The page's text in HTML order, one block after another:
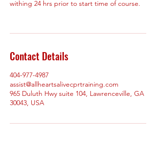
withing 24 hrs prior to start time of course.
Contact Details
404-977-4987
assist@allheartsalivecprtraining.com
965 Duluth Hwy suite 104, Lawrenceville, GA
30043, USA